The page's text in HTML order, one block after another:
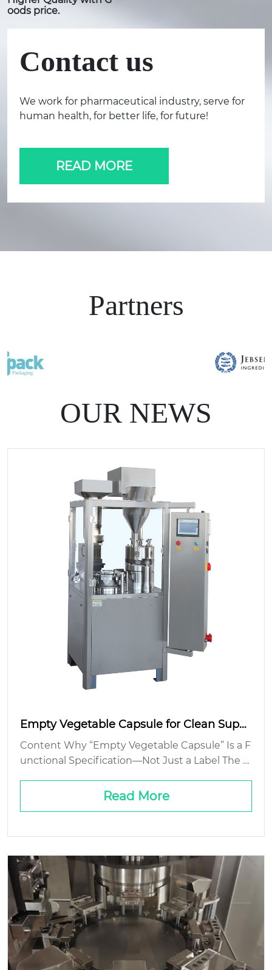
oods price.
Contact us
We work for pharmaceutical industry, serve for
human health, for better life, for future!
READ MORE
Partners
OUR NEWS
Empty Vegetable Capsule for Clean Suppl
ement Filling
Content Why “Empty Vegetable Capsule” Is a F
unctional Specification—Not Just a Label The Fi
mmed Hoppers Cost Isn’t Just Unit Price—It’s Y
Read More